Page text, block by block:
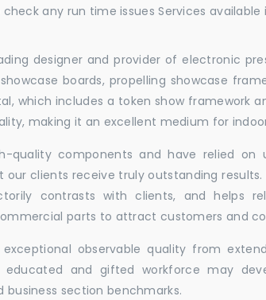
any run time issues Services available
designer and provider of electronic
boards, propelling showcase
which includes a token show framework
making it an excellent medium for
quality components and have relied on
our clients receive truly outstanding results.
contrasts with clients, and helps
parts to attract customers and
exceptional observable quality from
educated and gifted workforce may
business section benchmarks.